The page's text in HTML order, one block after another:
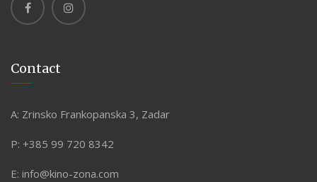
Contact
A: Zrinsko Frankopanska 3, Zadar
P: +385 99 720 8342
E: info@kino-zona.com